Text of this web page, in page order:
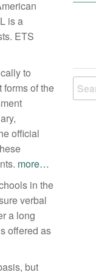
is a
ETS
to
of the
official
more…
in the
verbal
a long
offered as
but